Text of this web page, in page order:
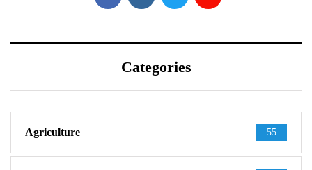
Categories
Agriculture 55